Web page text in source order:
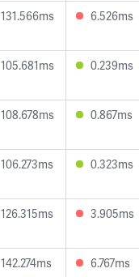
131.566ms 6.526ms
105.681ms 0.239ms
108.678ms 0.867ms
106.273ms 0.323ms
126.315ms 3.905ms
142.274ms 6.767ms